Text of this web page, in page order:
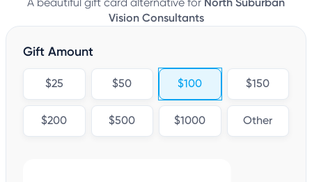
Vision Consultants
Gift Amount
$25 $50 $100 $150
$200 $500 $1000 Other